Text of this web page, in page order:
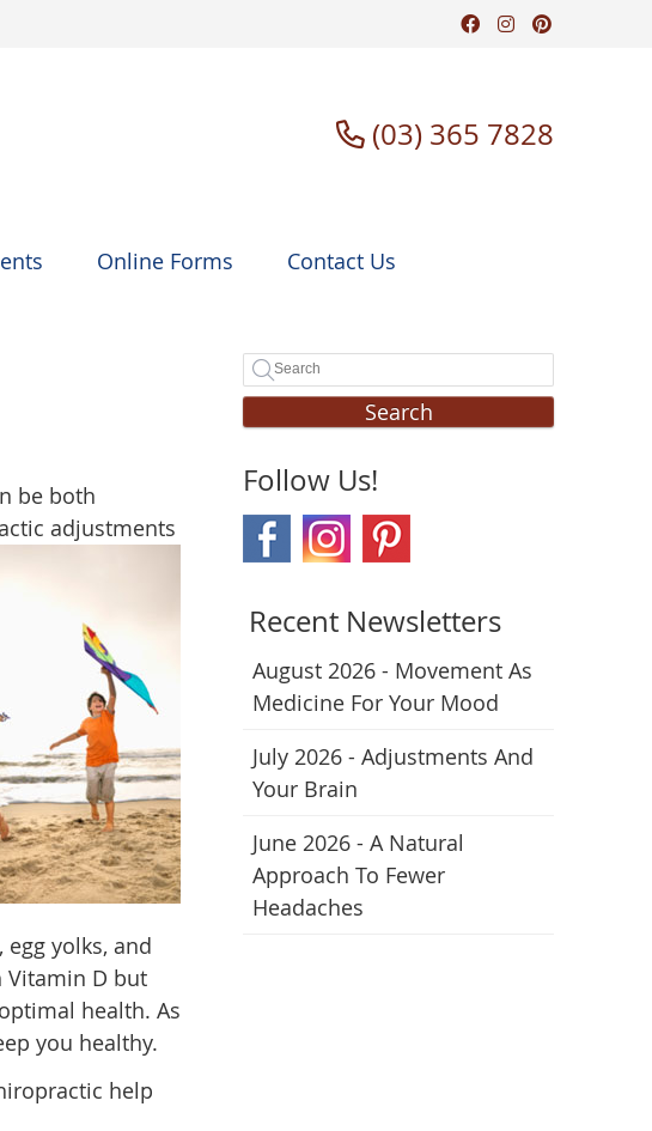
Facebook
Instagram
Online Forms Contact Us
(03) 365 7828
be both
adjustments
yolks, and
Vitamin D but
health. As
you healthy.
help
Search
Follow Us!
Recent Newsletters
August 2026 - Movement As
Medicine For Your Mood
July 2026 - Adjustments And
Your Brain
June 2026 - A Natural
Approach To Fewer
Headaches